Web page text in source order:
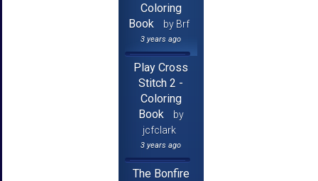
Coloring
Book
by Brf
3 years ago
Play Cross
Stitch 2 -
Coloring
Book
by
jcfclark
3 years ago
The Bonfire